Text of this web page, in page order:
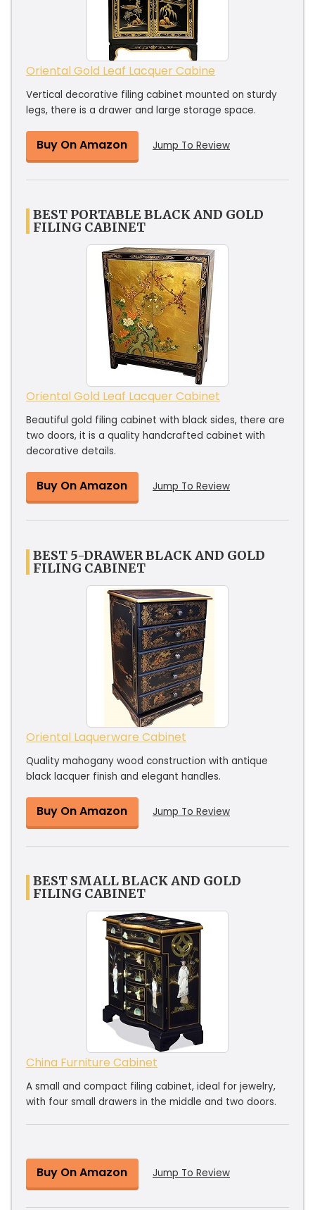
Oriental Gold Leaf Lacquer Cabine
Vertical decorative filing cabinet mounted on sturdy
legs, there is a drawer and large storage space.
Buy On Amazon Jump To Review
BEST PORTABLE BLACK AND GOLD
FILING CABINET
Oriental Gold Leaf Lacquer Cabinet
Beautiful gold filing cabinet with black sides, there are
two doors, it is a quality handcrafted cabinet with
decorative details.
Buy On Amazon Jump To Review
BEST 5-DRAWER BLACK AND GOLD
FILING CABINET
Oriental Laquerware Cabinet
Quality mahogany wood construction with antique
black lacquer finish and elegant handles.
Buy On Amazon Jump To Review
BEST SMALL BLACK AND GOLD
FILING CABINET
China Furniture Cabinet
A small and compact filing cabinet, ideal for jewelry,
with four small drawers in the middle and two doors.
Buy On Amazon Jump To Review